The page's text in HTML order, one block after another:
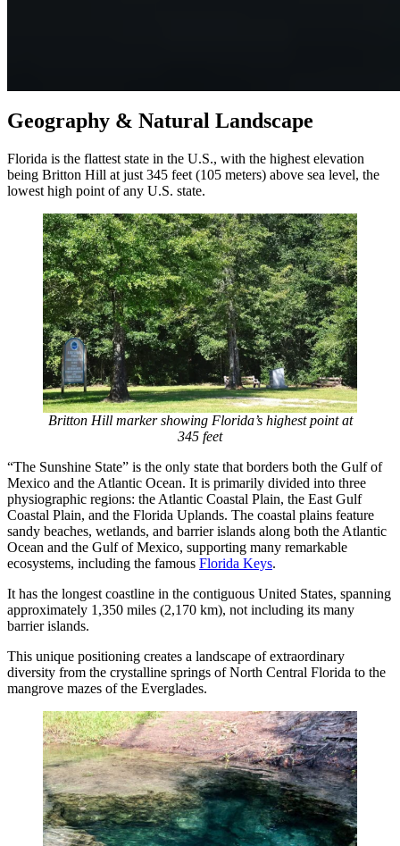
Geography & Natural Landscape
Florida is the flattest state in the U.S., with the highest elevation
being Britton Hill at just 345 feet (105 meters) above sea level, the
lowest high point of any U.S. state.
Britton Hill marker showing Florida’s highest point at
345 feet
“The Sunshine State” is the only state that borders both the Gulf of
Mexico and the Atlantic Ocean. It is primarily divided into three
physiographic regions: the Atlantic Coastal Plain, the East Gulf
Coastal Plain, and the Florida Uplands. The coastal plains feature
sandy beaches, wetlands, and barrier islands along both the Atlantic
Ocean and the Gulf of Mexico, supporting many remarkable
ecosystems, including the famous Florida Keys.
It has the longest coastline in the contiguous United States, spanning
approximately 1,350 miles (2,170 km), not including its many
barrier islands.
This unique positioning creates a landscape of extraordinary
diversity from the crystalline springs of North Central Florida to the
mangrove mazes of the Everglades.